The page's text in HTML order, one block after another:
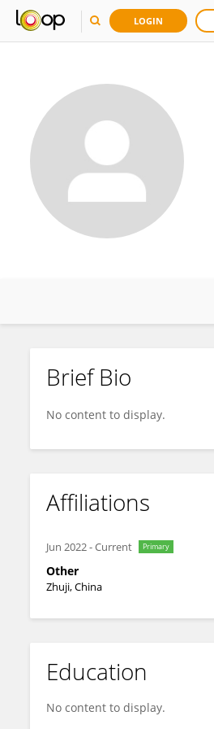
LOGIN
Jindan Shen
Brief Bio
No content to display.
Affiliations
Jun 2022-Current Primary
Other
Zhuji, China
Education
No content to display.